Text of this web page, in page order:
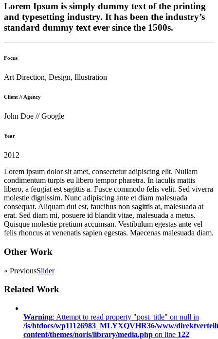
Lorem Ipsum is simply dummy text of the printing
and typesetting industry. It has been the industry’s
standard dummy text ever since the 1500s.
Focus
Art Direction, Design, Illustration
Client // Agency
John Doe // Google
Year
2012
Lorem ipsum dolor sit amet, consectetur adipiscing elit. Nullam
condimentum turpis eu libero tempor pharetra. In iaculis mattis
libero, a feugiat est sagittis a. Fusce commodo felis velit. Sed viverra
molestie dignissim. Nunc adipiscing ante et diam malesuada
consequat. Aliquam dui est, faucibus non sagittis at, malesuada at
erat. Sed diam mi, posuere id blandit vitae, malesuada a metus.
Quisque molestie pretium accumsan. Vestibulum egestas ante vel
felis rhoncus at venenatis sapien egestas. Maecenas malesuada diam.
Other Work
« PreviousSlider
Related Work
Warning: Attempt to read property "post_title" on null in
/is/htdocs/wp11126983_MLYXQVHR36/www/
content/themes/noris/library/media.php on line 122